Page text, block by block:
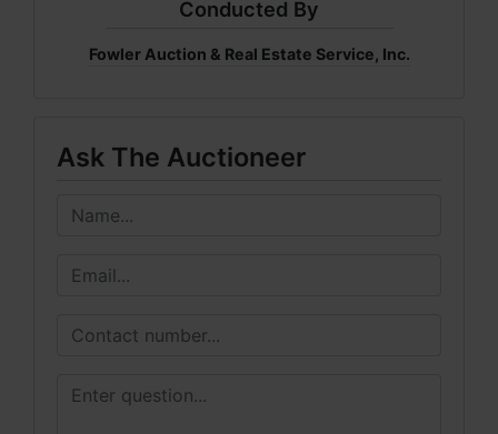
Conducted By
Fowler Auction & Real Estate Service, Inc.
Ask The Auctioneer